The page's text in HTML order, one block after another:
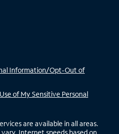
Information/Opt-Out of
of My Sensitive Personal
are available in all areas.